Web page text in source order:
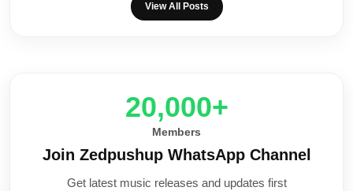
View All Posts
20,000+
Members
Join Zedpushup WhatsApp Channel
Get latest music releases and updates first